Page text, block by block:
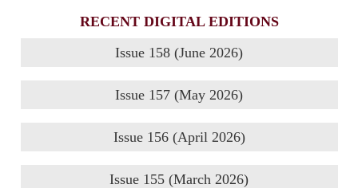
RECENT DIGITAL EDITIONS
Issue 158 (June 2026)
Issue 157 (May 2026)
Issue 156 (April 2026)
Issue 155 (March 2026)